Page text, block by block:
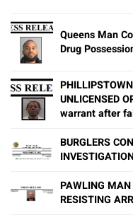
Queens Man
Drug
UNLICENSED
warrant after
BURGLERS
PAWLING MAN
RESISTING